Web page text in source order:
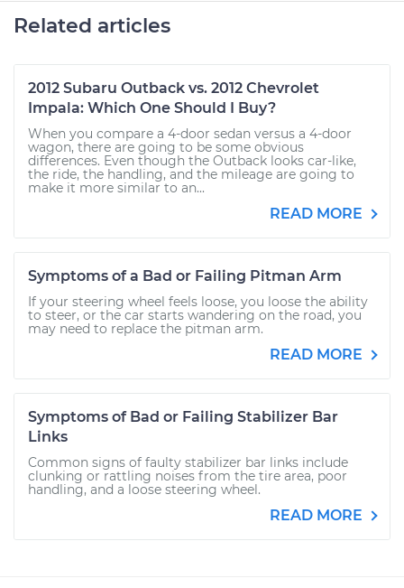
Related articles
2012 Subaru Outback vs. 2012 Chevrolet
Impala: Which One Should I Buy?
When you compare a 4-door sedan versus a 4-door
wagon, there are going to be some obvious
differences. Even though the Outback looks car-like,
the ride, the handling, and the mileage are going to
make it more similar to an...
READ MORE
Symptoms of a Bad or Failing Pitman Arm
If your steering wheel feels loose, you loose the ability
to steer, or the car starts wandering on the road, you
may need to replace the pitman arm.
READ MORE
Symptoms of Bad or Failing Stabilizer Bar
Links
Common signs of faulty stabilizer bar links include
clunking or rattling noises from the tire area, poor
handling, and a loose steering wheel.
READ MORE